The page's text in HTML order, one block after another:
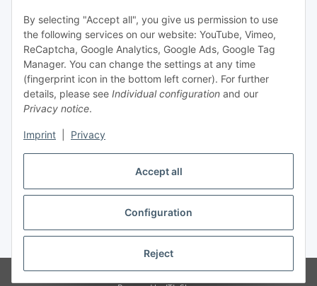
Accept all
Configuration
Reject
By selecting "Accept all", you give us permission to use
the following services on our website: YouTube, Vimeo,
ReCaptcha, Google Analytics, Google Ads, Google Tag
Manager. You can change the settings at any time
(fingerprint icon in the bottom left corner). For further
details, please see Individual configuration and our
Privacy notice.
Imprint Privacy
Payment
Shipping
Withdraw contract
* All prices incl. VAT, plusshipping fees
© Biologisch24.com, Biologisch24 GmbH